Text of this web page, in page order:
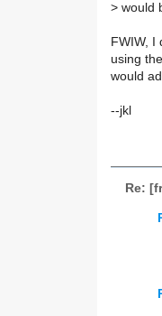
> would
FWIW, I
using
would
--jkl
Re: